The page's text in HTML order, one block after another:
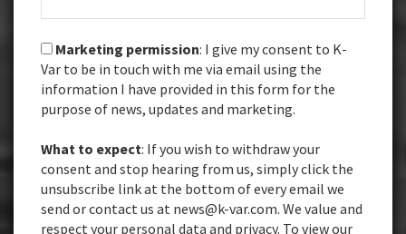
Marketing permission: I give my consent to K-
Var to be in touch with me via email using the
information I have provided in this form for the
purpose of news, updates and marketing.
What to expect: If you wish to withdraw your
consent and stop hearing from us, simply click the
unsubscribe link at the bottom of every email we
send or contact us at news@k-var.com. We value and
respect your personal data and privacy. To view our